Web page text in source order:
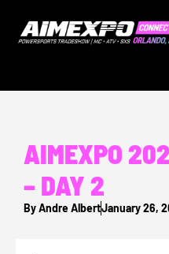
AIMEXPO
– DAY 2
ByAndre AlbertJanuary 26,